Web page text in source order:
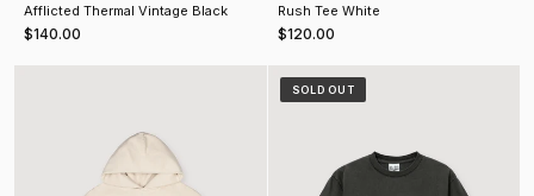
Hat-Trick Tee Vintage Black
SOLD OUT
Afflicted Thermal Vintage Black
$140.00
Rush Tee White
$120.00